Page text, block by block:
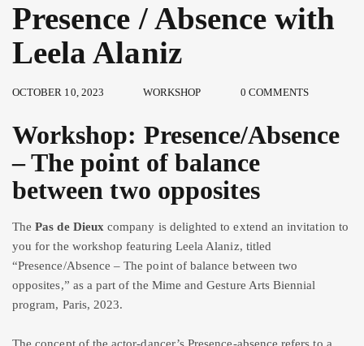
Presence / Absence with
Leela Alaniz
OCTOBER 10, 2023 WORKSHOP 0 COMMENTS
Workshop: Presence/Absence
– The point of balance
between two opposites
ThePas de Dieux company is delighted to extend an invitation to
you for the workshop featuring Leela Alaniz, titled
“Presence/Absence – The point of balance between two
opposites,” as a part of the Mime and Gesture Arts Biennial
program, Paris, 2023.